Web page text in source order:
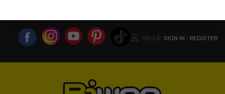
HELLO. SIGN IN REGISTER